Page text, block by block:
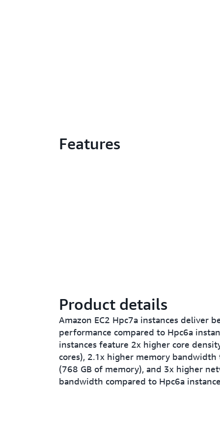
Features
Product details
Amazon EC2 Hpc7a instances deliver
performance compared to Hpc6a
instances feature 2x higher core
cores), 2.1x higher memory
(768 GB of memory), and 3x higher
bandwidth compared to Hpc6a